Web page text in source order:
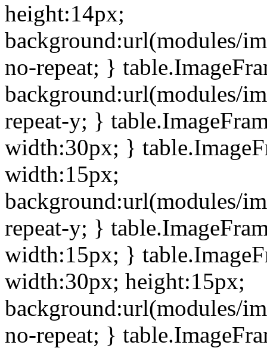
height:14px;
background:url(modules/
no-repeat; }
background:url(modules/
repeat-y; }
width:30px; }
width:15px;
background:url(modules/
repeat-y; }
width:15px; }
width:30px; height:15px;
background:url(modules/
no-repeat; }